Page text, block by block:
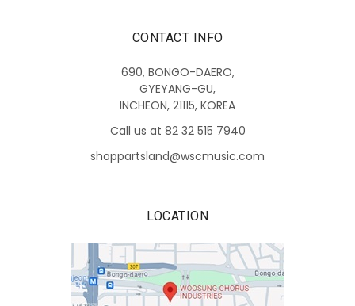
CONTACT INFO
690, BONGO-DAERO,
GYEYANG-GU,
INCHEON, 21115, KOREA
Call us at 82 32 515 7940
shoppartsland@wscmusic.com
LOCATION